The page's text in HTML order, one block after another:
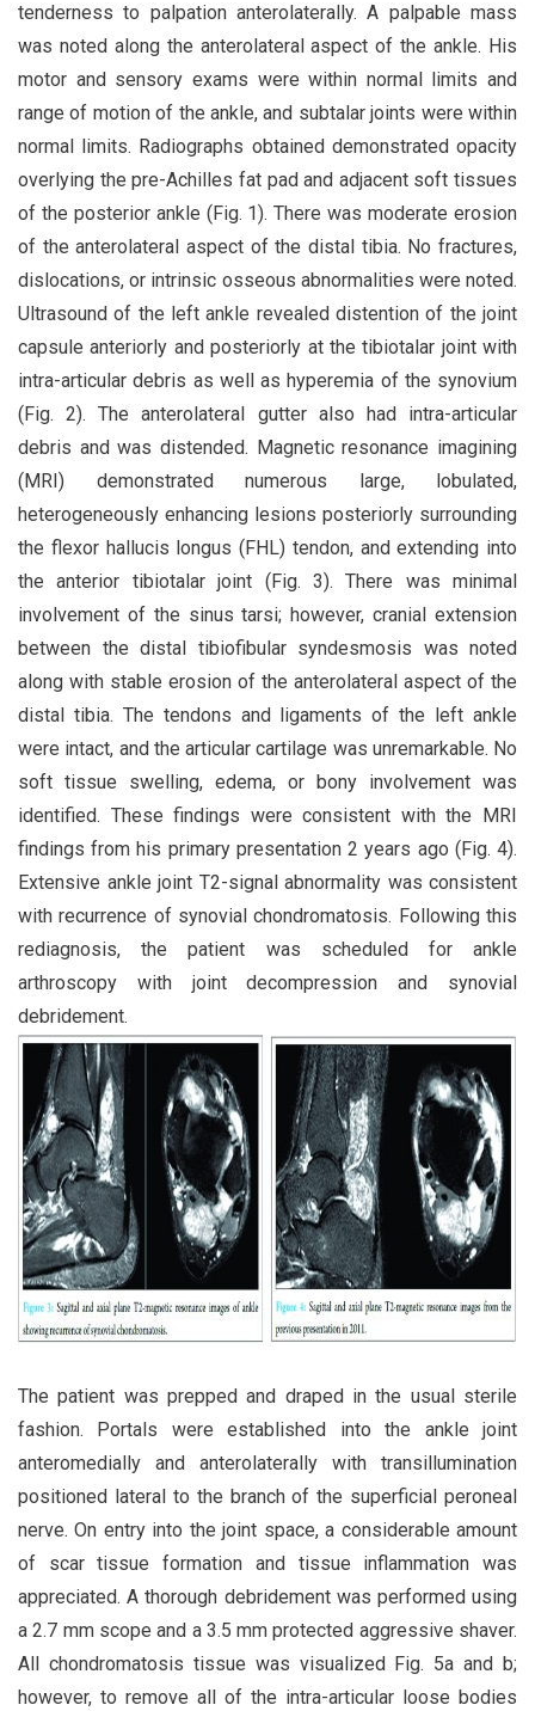
tenderness to palpation anterolaterally. A palpable mass
was noted along the anterolateral aspect of the ankle. His
motor and sensory exams were within normal limits and
range of motion of the ankle, and subtalar joints were within
normal limits. Radiographs obtained demonstrated opacity
overlying the pre-Achilles fat pad and adjacent soft tissues
of the posterior ankle (Fig. 1). There was moderate erosion
of the anterolateral aspect of the distal tibia. No fractures,
dislocations, or intrinsic osseous abnormalities were noted.
Ultrasound of the left ankle revealed distention of the joint
capsule anteriorly and posteriorly at the tibiotalar joint with
intra-articular debris as well as hyperemia of the synovium
(Fig. 2). The anterolateral gutter also had intra-articular
debris and was distended. Magnetic resonance imagining
(MRI) demonstrated numerous large, lobulated,
heterogeneously enhancing lesions posteriorly surrounding
the flexor hallucis longus (FHL) tendon, and extending into
the anterior tibiotalar joint (Fig. 3). There was minimal
involvement of the sinus tarsi; however, cranial extension
between the distal tibiofibular syndesmosis was noted
along with stable erosion of the anterolateral aspect of the
distal tibia. The tendons and ligaments of the left ankle
were intact, and the articular cartilage was unremarkable. No
soft tissue swelling, edema, or bony involvement was
identified. These findings were consistent with the MRI
findings from his primary presentation 2 years ago (Fig. 4).
Extensive ankle joint T2-signal abnormality was consistent
with recurrence of synovial chondromatosis. Following this
rediagnosis, the patient was scheduled for ankle
arthroscopy with joint decompression and synovial
debridement.
The patient was prepped and draped in the usual sterile
fashion. Portals were established into the ankle joint
anteromedially and anterolaterally with transillumination
positioned lateral to the branch of the superficial peroneal
nerve. On entry into the joint space, a considerable amount
of scar tissue formation and tissue inflammation was
appreciated. A thorough debridement was performed using
a 2.7 mm scope and a 3.5 mm protected aggressive shaver.
All chondromatosis tissue was visualized Fig. 5a and b;
however, to remove all of the intra-articular loose bodies